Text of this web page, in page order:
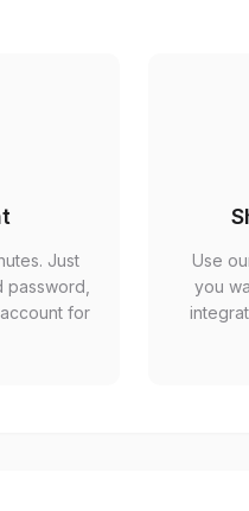
Just
for
Use
you